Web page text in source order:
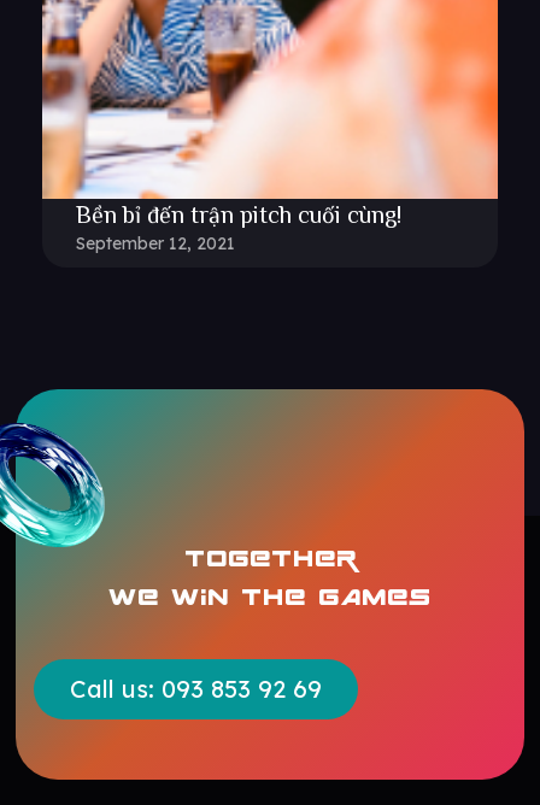
Bền bỉ đến trận pitch cuối cùng!
September 12, 2021
TOGETHER
WE WIN THE GAMES
Call us: 093 853 92 69